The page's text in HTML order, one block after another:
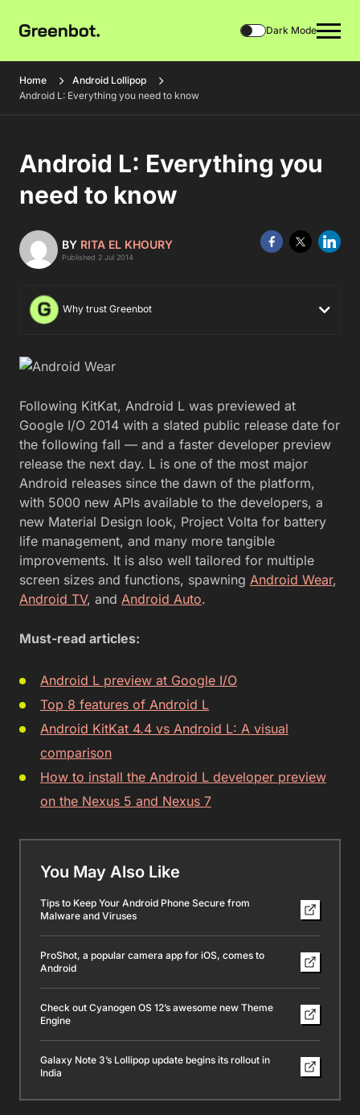
Dark Mode
Home
Android Lollipop
Android L: Everything you need to know
Android L: Everything you
need to know
BY RITA EL KHOURY
Published 2 Jul 2014
Why trust Greenbot
Following KitKat, Android L was previewed at
Google I/O 2014 with a slated public release date for
the following fall — and a faster developer preview
release the next day. L is one of the most major
Android releases since the dawn of the platform,
with 5000 new APIs available to the developers, a
new Material Design look, Project Volta for battery
life management, and many more tangible
improvements. It is also well tailored for multiple
screen sizes and functions, spawning Android Wear,
Android TV, and Android Auto.
Must-read articles:
Android L preview at Google I/O
Top 8 features of Android L
Android KitKat 4.4 vs Android L: A visual
comparison
How to install the Android L developer preview
on the Nexus 5 and Nexus 7
You May Also Like
Tips to Keep Your Android Phone Secure from
Malware and Viruses
ProShot, a popular camera app for iOS, comes to
Android
Check out Cyanogen OS 12’s awesome new Theme
Engine
Galaxy Note 3’s Lollipop update begins its rollout in
India